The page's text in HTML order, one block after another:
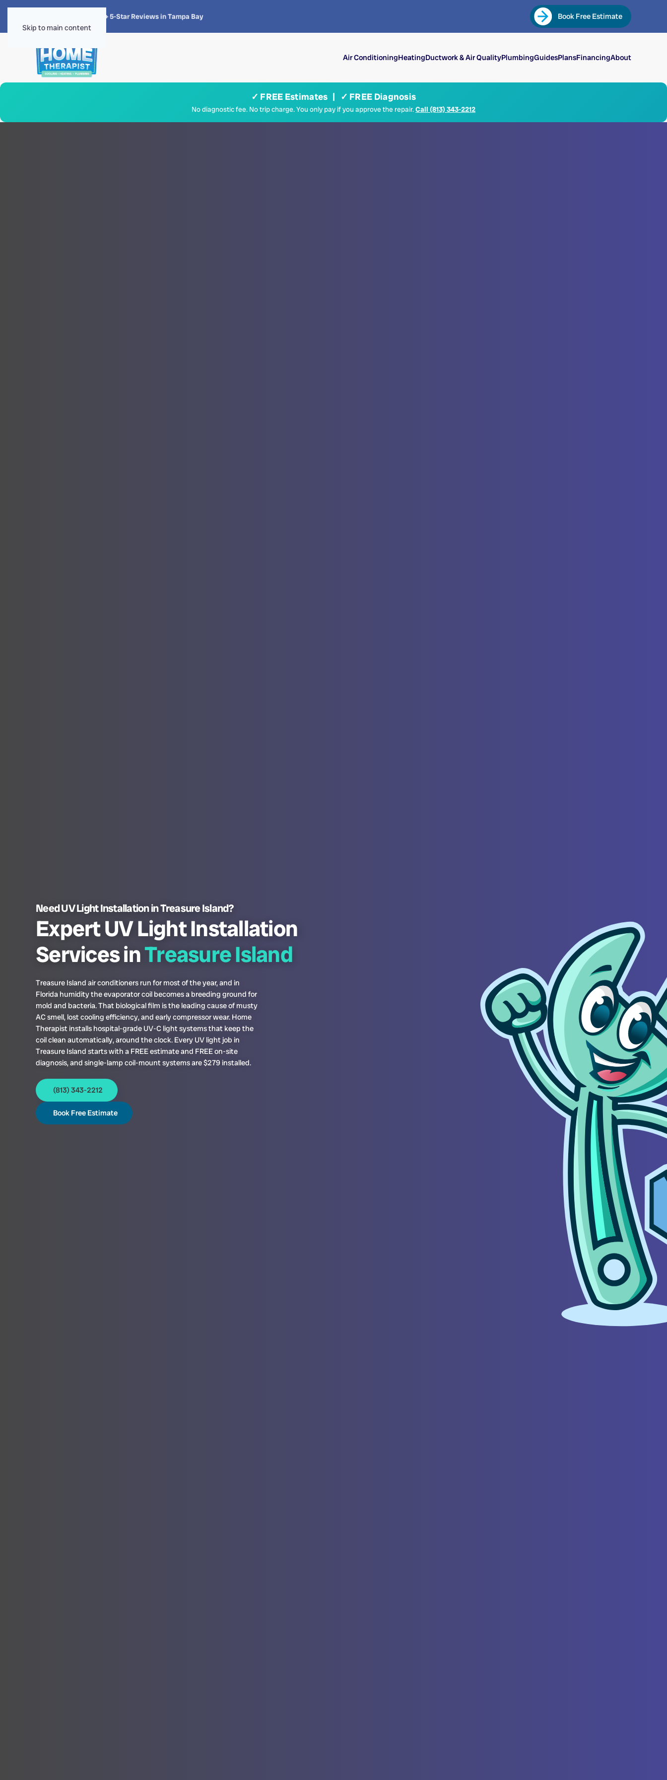
Skip to main content
4.8 · 1,300+ 5-Star Reviews in Tampa Bay Book Free Estimate
Air ConditioningHeatingDuctwork & Air QualityPlumbingGuidesPlansFinancingAbout
✓ FREE Estimates | ✓ FREE Diagnosis
No diagnostic fee. No trip charge. You only pay if you approve the repair.Call (813) 343-2212
Need UV Light Installation in Treasure Island?
Expert UV Light Installation
Services inTreasure Island
Treasure Island air conditioners run for most of the year, and in
Florida humidity the evaporator coil becomes a breeding ground for
mold and bacteria. That biological film is the leading cause of musty
AC smell, lost cooling efficiency, and early compressor wear. Home
Therapist installs hospital-grade UV-C light systems that keep the
coil clean automatically, around the clock. Every UV light job in
Treasure Island starts with a FREE estimate and FREE on-site
diagnosis, and single-lamp coil-mount systems are $279 installed.
(813) 343-2212
Book Free Estimate